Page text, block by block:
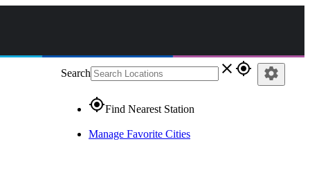
Search close gps_fixed
gps_fixedFind Nearest Station
Manage Favorite Cities
settings